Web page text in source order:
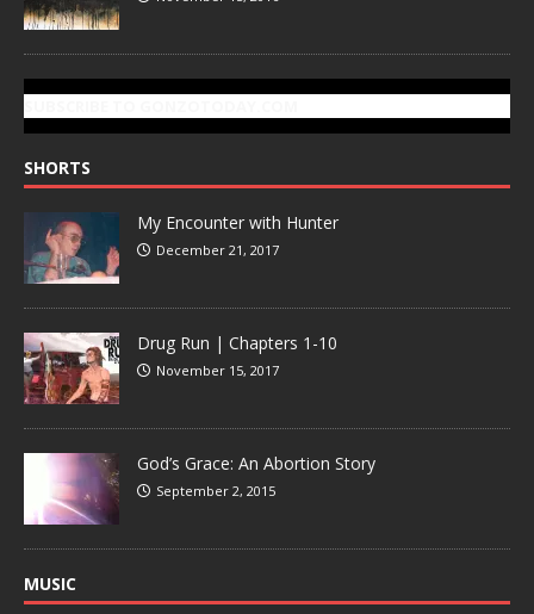
SHORTS
My Encounter with Hunter
December 21, 2017
Drug Run | Chapters 1-10
November 15, 2017
God’s Grace: An Abortion Story
September 2, 2015
MUSIC